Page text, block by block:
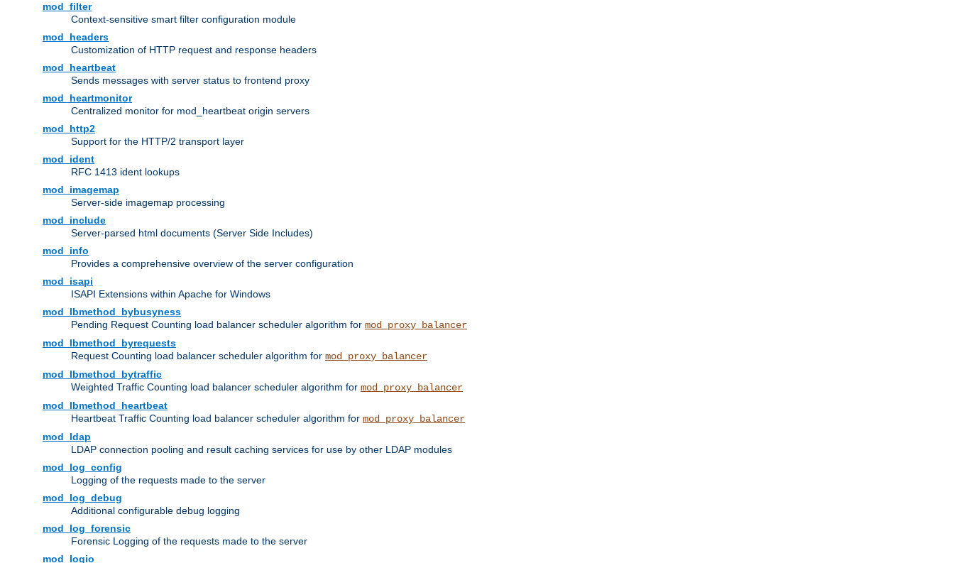
mod_filter
Context-sensitive smart filter configuration module
mod_headers
Customization of HTTP request and response headers
mod_heartbeat
Sends messages with server status to frontend proxy
mod_heartmonitor
Centralized monitor for mod_heartbeat origin servers
mod_http2
Support for the HTTP/2 transport layer
mod_ident
RFC 1413 ident lookups
mod_imagemap
Server-side imagemap processing
mod_include
Server-parsed html documents (Server Side Includes)
mod_info
Provides a comprehensive overview of the server configuration
mod_isapi
ISAPI Extensions within Apache for Windows
mod_lbmethod_bybusyness
Pending Request Counting load balancer scheduler algorithm for mod_proxy_balancer
mod_lbmethod_byrequests
Request Counting load balancer scheduler algorithm for mod_proxy_balancer
mod_lbmethod_bytraffic
Weighted Traffic Counting load balancer scheduler algorithm for mod_proxy_balancer
mod_lbmethod_heartbeat
Heartbeat Traffic Counting load balancer scheduler algorithm for mod_proxy_balancer
mod_ldap
LDAP connection pooling and result caching services for use by other LDAP modules
mod_log_config
Logging of the requests made to the server
mod_log_debug
Additional configurable debug logging
mod_log_forensic
Forensic Logging of the requests made to the server
mod_logio